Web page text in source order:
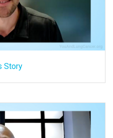
Story